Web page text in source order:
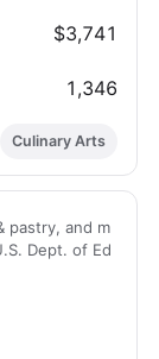
$3,741
1,346
Culinary Arts
pastry, and m
Dept. of Ed